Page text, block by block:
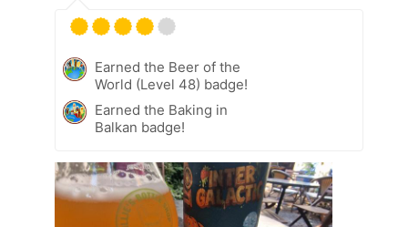
Earned the Beer of the
World (Level 48) badge!
Earned the Baking in
Balkan badge!